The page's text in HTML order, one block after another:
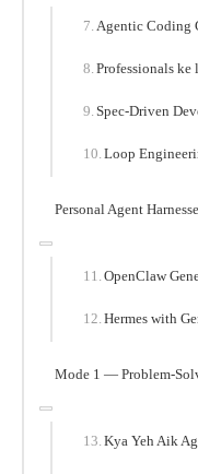
Agentic Coding
Professionals
Spec-Driven
Loop
Personal Agent
OpenClaw
Hermes with
Mode 1 — Problem-
Kya Yeh Aik